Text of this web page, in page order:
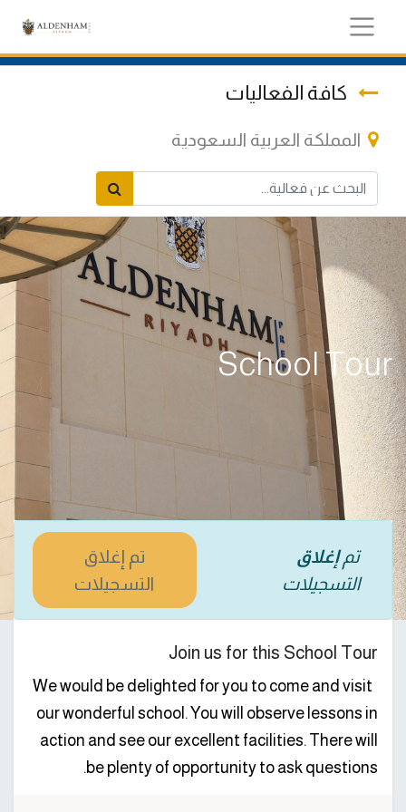
كافة الفعاليات
المملكة العربية السعودية
School Tour
تمإغلاق
التسجيلات
تم إغلاق
التسجيلات
Join us for this School Tour
We would be delighted for you to come and visit
our wonderful school. You will observe lessons in
action and see our excellent facilities. There will
be plenty of opportunity to ask questions.